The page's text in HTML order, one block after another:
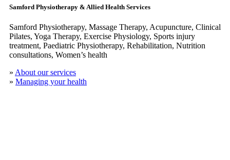
Samford Physiotherapy & Allied Health Services
Samford Physiotherapy, Massage Therapy, Acupuncture, Clinical
​Pilates, Yoga Therapy, Exercise Physiology, Sports injury
treatment, Paediatric Physiotherapy, Rehabilitation, Nutrition
consultations, Women’s health
» About our services
» Managing your health